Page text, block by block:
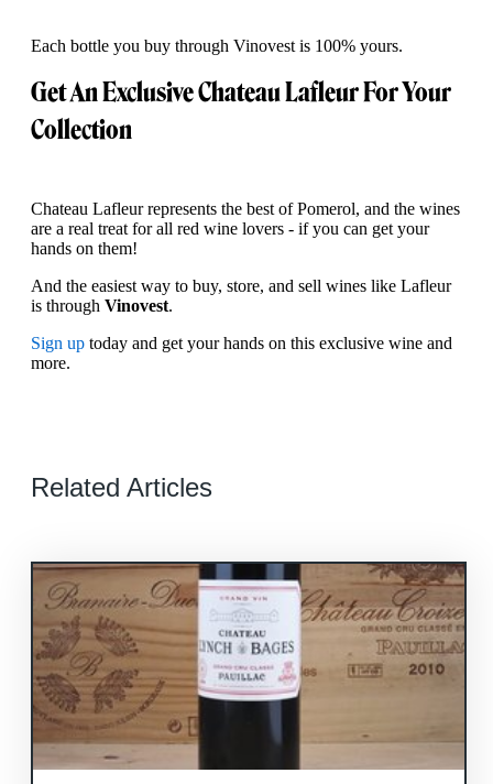
Each bottle you buy through Vinovest is 100% yours. ‍
Get An Exclusive Chateau Lafleur For Your
Collection
Chateau Lafleur represents the best of Pomerol, and the wines
are a real treat for all red wine lovers - if you can get your
hands on them!
And the easiest way to buy, store, and sell wines like Lafleur
is through Vinovest.
Sign up today and get your hands on this exclusive wine and
more.
Related Articles